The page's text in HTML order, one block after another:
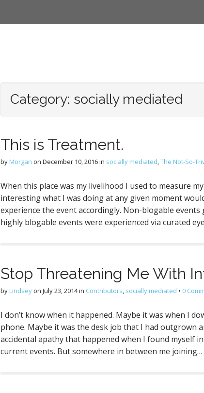
Category: socially mediated
This is Treatment.
by Morgan on December 10, 2016in socially mediated,The Not-So-
When this place was my livelihood I used to measure
interesting what I was doing at any given moment
experience the event accordingly. Non-blogable
highly blogable events were experienced via curated
Stop Threatening Me With
by Lindseyon July 23, 2014in Contributors, socially mediated • 0
I don’t know when it happened. Maybe it was when I
phone. Maybe it was the desk job that I had outgrown
accidental apathy that happened when I found myself
current events. But somewhere in between me joining…